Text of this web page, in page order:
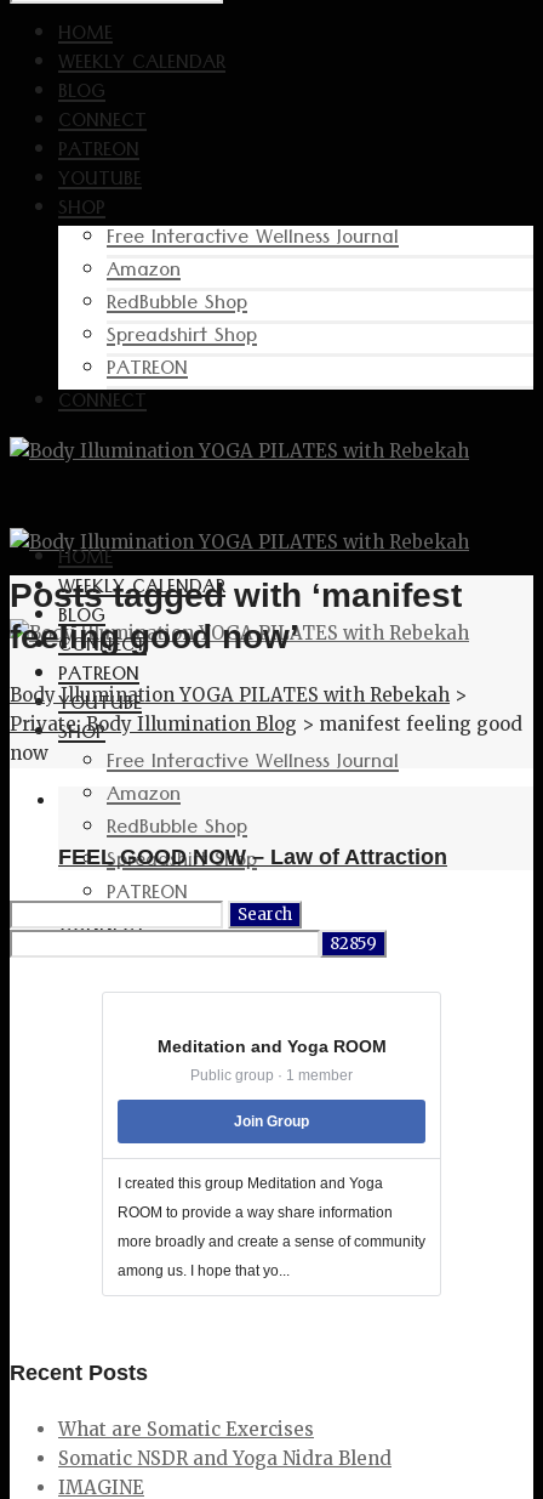
HOME
WEEKLY CALENDAR
BLOG
CONNECT
PATREON
YOUTUBE
SHOP
Free Interactive Wellness Journal
Amazon
RedBubble Shop
Spreadshirt Shop
PATREON
CONNECT
HOME
WEEKLY CALENDAR
BLOG
CONNECT
PATREON
YOUTUBE
SHOP
Free Interactive Wellness Journal
Amazon
RedBubble Shop
Spreadshirt Shop
PATREON
CONNECT
Posts tagged with ‘manifest
feeling good now’
Body Illumination YOGA PILATES with Rebekah >
Private: Body Illumination Blog > manifest feeling good
now
FEEL GOOD NOW – Law of Attraction
Meditation and Yoga ROOM
Public group · 1 member
Join Group
I created this group Meditation and Yoga
ROOM to provide a way share information
more broadly and create a sense of community
among us. I hope that yo...
Recent Posts
What are Somatic Exercises
Somatic NSDR and Yoga Nidra Blend
IMAGINE